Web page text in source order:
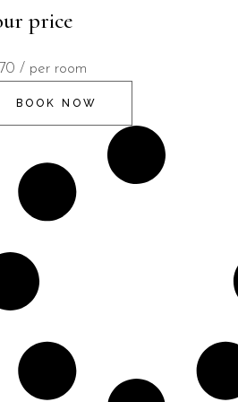
price
/ per room
BOOK NOW